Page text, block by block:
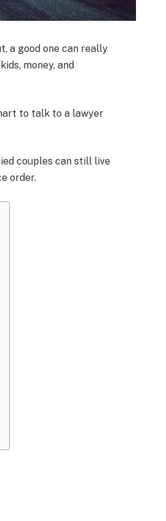
a good one can really
money, and
to talk to a lawyer
couples can still live
order.